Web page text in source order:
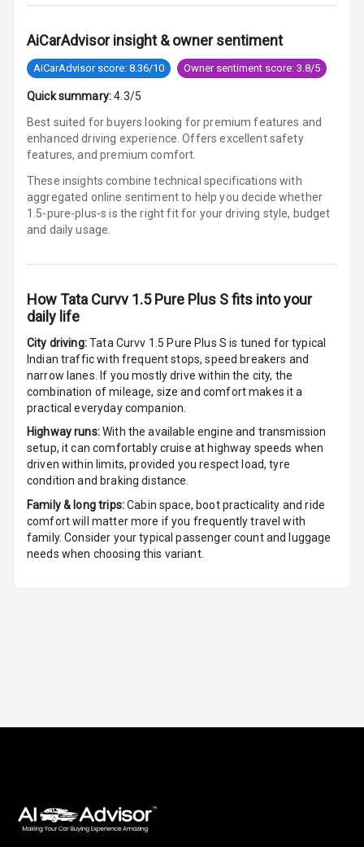
Adjustable
Row
Adjustable
Headrest All
Auto Fuel Lid
Opener
Rear Seat
Centre Arm
Cup Holders
Rear
Rear A C Vents
Seat Lumbar
Foldable Rear
Seat
Smart Entry
System
Key Less Entry
Front
AiCarAdvisor insight & owner sentiment
AiCarAdvisor score: 8.36/10 Owner sentiment score: 3.8/5
Quick summary: 4.3/5
Best suited for buyers looking for premium features and
enhanced driving experience. Offers excellent safety
features, and premium comfort.
These insights combine technical specifications with
aggregated online sentiment to help you decide whether
1.5-pure-plus-s is the right fit for your driving style, budget
and daily usage.
HowTata Curvv 1.5 Pure Plus Sfits into your
daily life
City driving:Tata Curvv 1.5 Pure Plus S is tuned for typical
Indian traffic with frequent stops, speed breakers and
narrow lanes. If you mostly drive within the city, the
combination of mileage, size and comfort makes it a
practical everyday companion.
Highway runs:With the available engine and transmission
setup, it can comfortably cruise at highway speeds when
driven within limits, provided you respect load, tyre
condition and braking distance.
Family & long trips:Cabin space, boot practicality and ride
comfort will matter more if you frequently travel with
family. Consider your typical passenger count and luggage
needs when choosing this variant.